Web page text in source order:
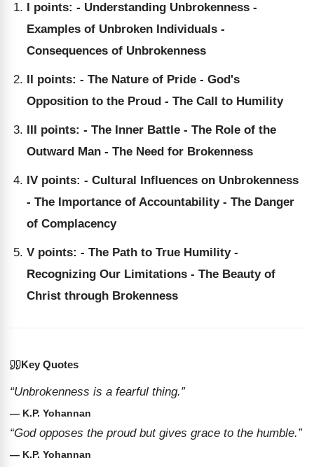
I points: - Understanding Unbrokenness -
Examples of Unbroken Individuals -
Consequences of Unbrokenness
II points: - The Nature of Pride - God's
Opposition to the Proud - The Call to Humility
III points: - The Inner Battle - The Role of the
Outward Man - The Need for Brokenness
IV points: - Cultural Influences on Unbrokenness
- The Importance of Accountability - The Danger
of Complacency
V points: - The Path to True Humility -
Recognizing Our Limitations - The Beauty of
Christ through Brokenness
Key Quotes
“Unbrokenness is a fearful thing.”
— K.P. Yohannan
“God opposes the proud but gives grace to the humble.”
— K.P. Yohannan